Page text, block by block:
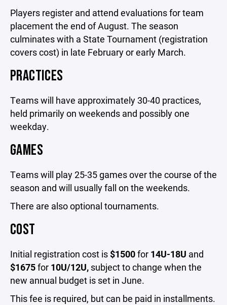
Players register and attend evaluations for team
placement the end of August. The season
culminates with a State Tournament (registration
covers cost) in late February or early March.
PRACTICES
Teams will have approximately 30-40 practices,
held primarily on weekends and possibly one
weekday.
GAMES
Teams will play 25-35 games over the course of the
season and will usually fall on the weekends.
There are also optional tournaments.
COST
Initial registration cost is$1500for 14U-18U and
$1675for 10U/12U, subject to change when the
new annual budget is set in June.
This fee is required, but can be paid in installments.